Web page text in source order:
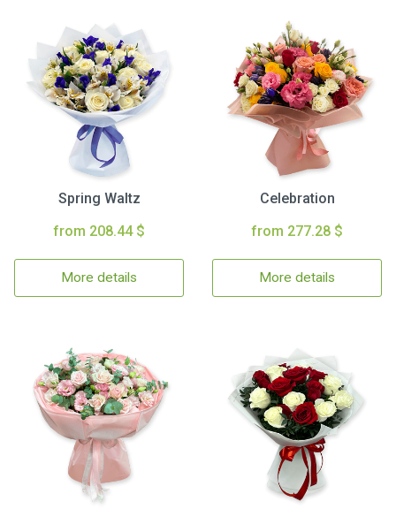
Spring Waltz
from 208.44 $
More details
Celebration
from 277.28 $
More details